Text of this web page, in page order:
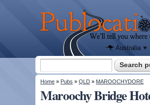
Publocation
where to
go for
every
Australian
Australia
Search form
You are here
Home » Pubs » QLD » MAROOCHYDORE
Maroochy Bridge